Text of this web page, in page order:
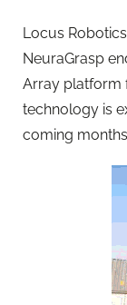
Locus
NeuraGrasp
Array platform
technology is
coming